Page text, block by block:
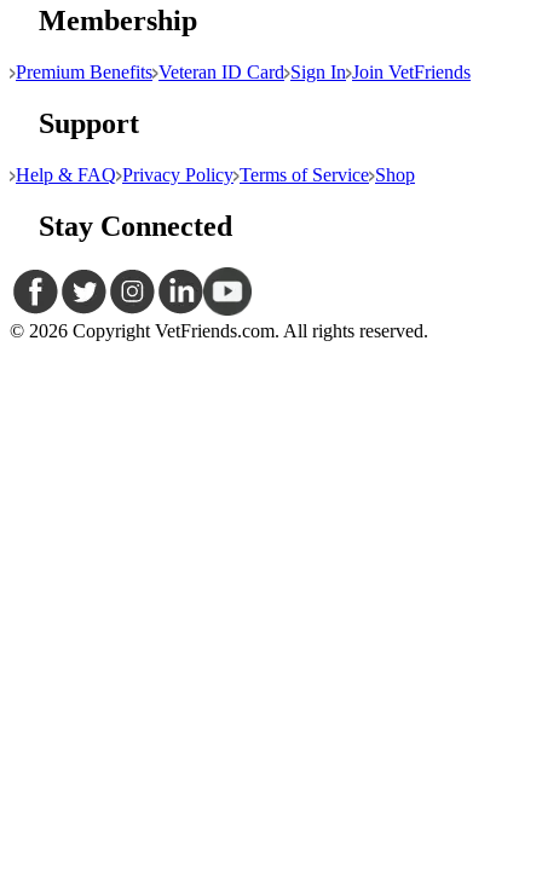
Membership
Premium Benefits Veteran ID Card Sign In Join VetFriends
Support
Help & FAQ Privacy Policy Terms of Service Shop
Stay Connected
© 2026 Copyright VetFriends.com. All rights reserved.